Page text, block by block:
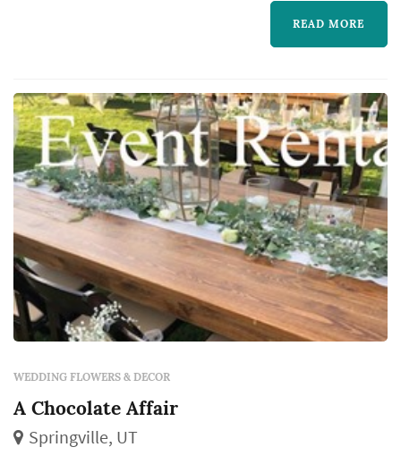
READ MORE
WEDDING FLOWERS & DECOR
A Chocolate Affair
Springville, UT